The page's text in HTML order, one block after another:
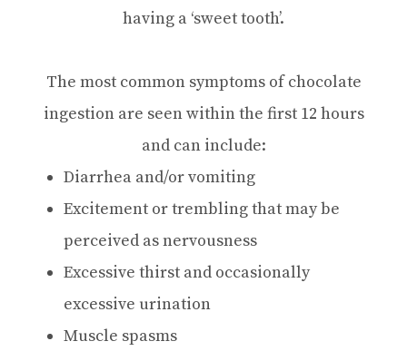
having a ‘sweet tooth’.
The most common symptoms of chocolate
ingestion are seen within the first 12 hours
and can include:
Diarrhea and/or vomiting
Excitement or trembling that may be
perceived as nervousness
Excessive thirst and occasionally
excessive urination
Muscle spasms